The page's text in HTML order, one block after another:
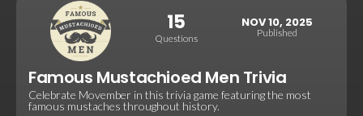
15
Questions
NOV 10, 2025
Published
Famous Mustachioed Men Trivia
Celebrate Movember in this trivia game featuring the most
famous mustaches throughout history.